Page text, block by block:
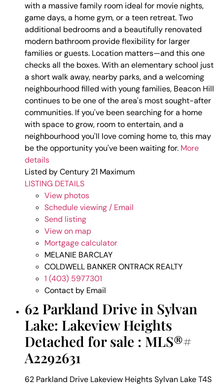
with a massive family room ideal for movie nights,
game days, a home gym, or a teen retreat. Two
additional bedrooms and a beautifully renovated
modern bathroom provide flexibility for larger
families or guests. Location matters—and this one
checks all the boxes. With an elementary school just
a short walk away, nearby parks, and a welcoming
neighbourhood filled with young families, Beacon Hill
continues to be one of the area's most sought-after
communities. If you've been searching for a home
with space to grow, room to entertain, and a
neighbourhood you'll love coming home to, this may
be the opportunity you've been waiting for. More
details
Listed by Century 21 Maximum
LISTING DETAILS
View photos
Schedule viewing / Email
Send listing
View on map
Mortgage calculator
MELANIE BARCLAY
COLDWELL BANKER ONTRACK REALTY
1 (403) 5977301
Contact by Email
62 Parkland Drive in Sylvan
Lake: Lakeview Heights
Detached for sale : MLS®#
A2292631
62 Parkland Drive Lakeview HeightsSylvan LakeT4S